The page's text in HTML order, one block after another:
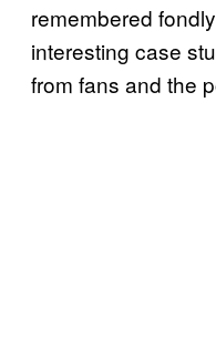
remembered
interesting case
from fans and the